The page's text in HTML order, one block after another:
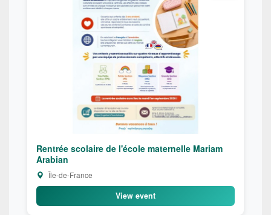
Rentrée scolaire de l'école maternelle Mariam
Arabian
Île-de-France
View event